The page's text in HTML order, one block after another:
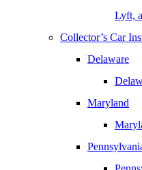
Lyft,
Collector’s Car
Delaware
Maryland